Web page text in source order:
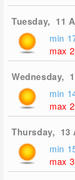
Tuesday, 11
min
max
Wednesday,
min
max
Thursday, 13
min
max